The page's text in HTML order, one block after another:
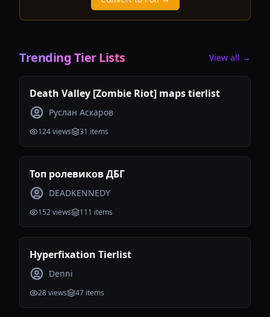
Trending Tier Lists View all →
Death Valley [Zombie Riot] maps tierlist
Руслан Аскаров
124views 31 items
Топ ролевиков ДБГ
DEADKENNEDY
152views 111 items
Hyperfixation Tierlist
Denni
28views 47 items